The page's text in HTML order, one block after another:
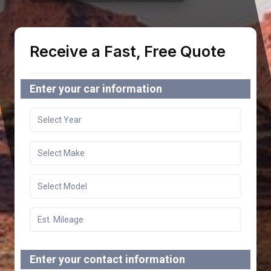
Receive a Fast, Free Quote
Enter your car information
Enter your contact information